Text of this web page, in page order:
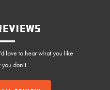
love to hear what you like
don't.